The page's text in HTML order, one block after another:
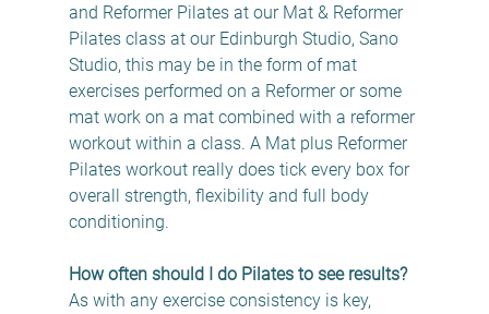
and Reformer Pilates at our Mat & Reformer
Pilates class at our Edinburgh Studio, Sano
Studio, this may be in the form of mat
exercises performed on a Reformer or some
mat work on a mat combined with a reformer
workout within a class. A Mat plus Reformer
Pilates workout really does tick every box for
overall strength, flexibility and full body
conditioning.
How often should I do Pilates to see results?
As with any exercise consistency is key,